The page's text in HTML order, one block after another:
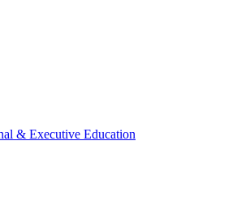
& Executive Education